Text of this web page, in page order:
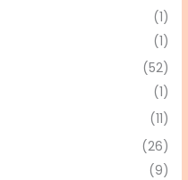
(1)
(1)
(52)
(1)
(11)
(26)
(9)